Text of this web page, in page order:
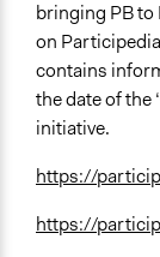
bringing PB to
on
contains
the date of the
initiative.
https://
https://